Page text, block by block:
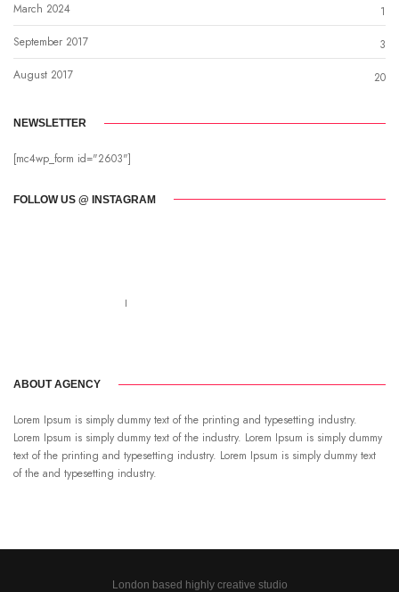
March 2024
1
September 2017
3
August 2017
20
NEWSLETTER
[mc4wp_form id="2603"]
FOLLOW US @ INSTAGRAM
ABOUT AGENCY
Lorem Ipsum is simply dummy text of the printing and typesetting industry.
Lorem Ipsum is simply dummy text of the industry. Lorem Ipsum is simply dummy
text of the printing and typesetting industry. Lorem Ipsum is simply dummy text
of the and typesetting industry.
London based highly creative studio